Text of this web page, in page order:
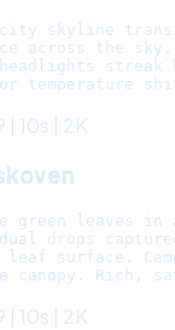
skyline
across the
| 10s | 2K
green leaves
drops
leaf surface.
| 10s | 2K